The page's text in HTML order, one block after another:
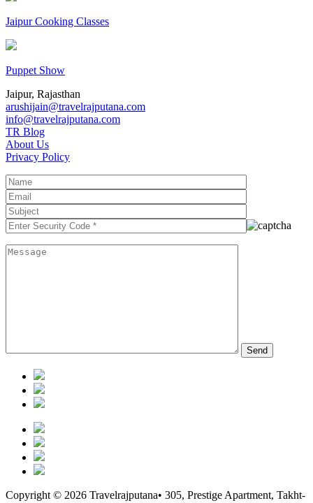
Jaipur Cooking Classes
Puppet Show
Jaipur, Rajasthan
arushijain@travelrajputana.com
info@travelrajputana.com
TR Blog
About Us
Privacy Policy
Copyright © 2026 Travelrajputana• 305, Prestige Apartment, Takht-